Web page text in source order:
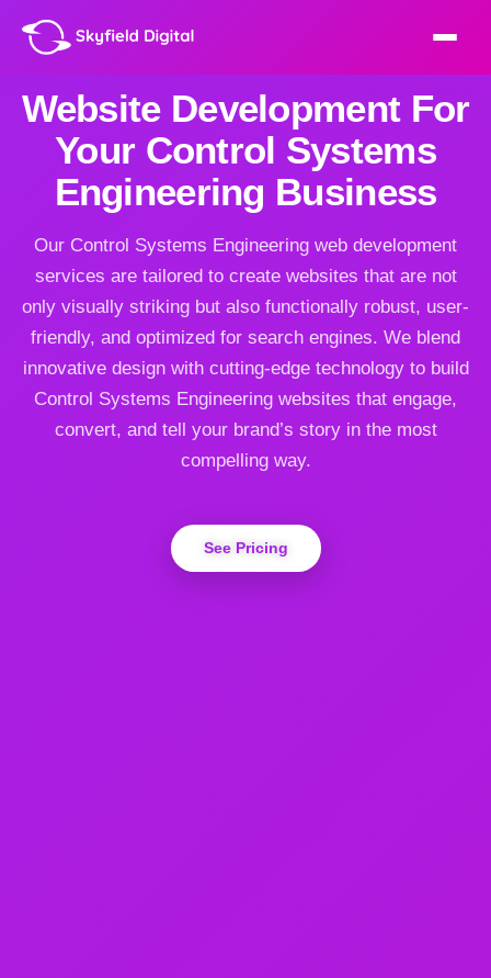
Website Development For
Your Control Systems
Engineering Business
Our Control Systems Engineering web development
services are tailored to create websites that are not
only visually striking but also functionally robust, user-
friendly, and optimized for search engines. We blend
innovative design with cutting-edge technology to build
Control Systems Engineering websites that engage,
convert, and tell your brand’s story in the most
compelling way.
See Pricing